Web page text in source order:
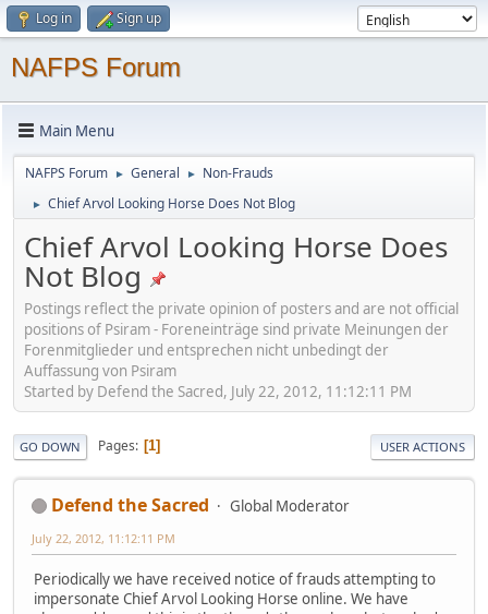
Log in Sign up
NAFPS Forum
Main Menu
NAFPS Forum ► General ► Non-Frauds
► Chief Arvol Looking Horse Does Not Blog
Chief Arvol Looking Horse Does
Not Blog
Postings reflect the private opinion of posters and are not official
positions of Psiram - Foreneinträge sind private Meinungen der
Forenmitglieder und entsprechen nicht unbedingt der
Auffassung von Psiram
Started by Defend the Sacred, July 22, 2012, 11:12:11 PM
GO DOWN Pages 1 USER ACTIONS
Defend the Sacred Global Moderator
July 22, 2012, 11:12:11 PM
Periodically we have received notice of frauds attempting to
impersonate Chief Arvol Looking Horse online. We have